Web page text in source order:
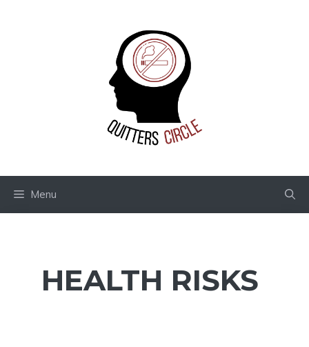
Menu
HEALTH RISKS